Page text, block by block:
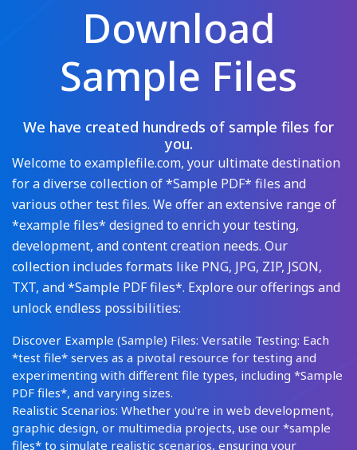
Download
Sample Files
We have created hundreds of sample files for
you.
Welcome to examplefile.com, your ultimate destination
for a diverse collection of *Sample PDF* files and
various other test files. We offer an extensive range of
*example files* designed to enrich your testing,
development, and content creation needs. Our
collection includes formats like PNG, JPG, ZIP, JSON,
TXT, and *Sample PDF files*. Explore our offerings and
unlock endless possibilities:
Discover Example (Sample) Files: Versatile Testing: Each
*test file* serves as a pivotal resource for testing and
experimenting with different file types, including *Sample
PDF files*, and varying sizes.
Realistic Scenarios: Whether you're in web development,
graphic design, or multimedia projects, use our *sample
files* to simulate realistic scenarios, ensuring your